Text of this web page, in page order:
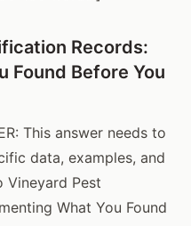
Records:
Found Before You
This answer needs to
data, examples, and
Vineyard Pest
What You Found